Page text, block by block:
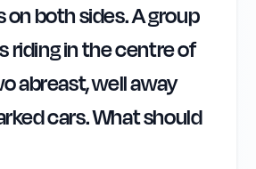
on both sides. A group
riding in the centre of
abreast, well away
cars. What should